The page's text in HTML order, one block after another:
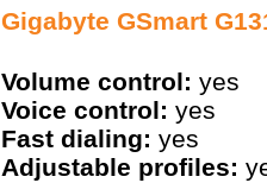
Gigabyte GSmart
Volume control: yes
Voice control: yes
Fast dialing: yes
Adjustable profiles: